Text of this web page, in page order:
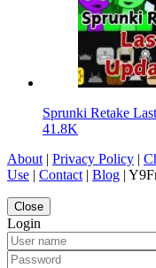
Sprunki Retake
41.8K
About | Privacy Policy |
Use | Contact | Blog |
Close
Login